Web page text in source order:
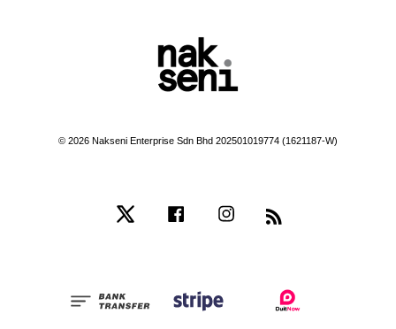
© 2026 Nakseni Enterprise Sdn Bhd 202501019774 (1621187-W)
Facebook Instagram